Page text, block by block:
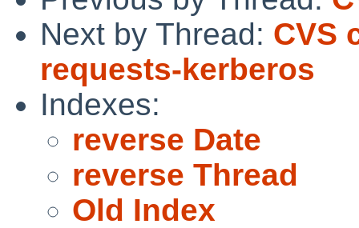
Next by Thread: CVS
requests-kerberos
Indexes:
reverse Date
reverse Thread
Old Index